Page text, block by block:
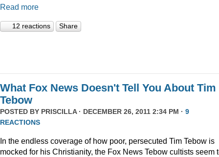
Read more
12 reactions Share
What Fox News Doesn't Tell You About Tim
Tebow
POSTED BY PRISCILLA· DECEMBER 26, 2011 2:34 PM · 9
REACTIONS
In the endless coverage of how poor, persecuted Tim Tebow is
mocked for his Christianity, the Fox News Tebow cultists seem